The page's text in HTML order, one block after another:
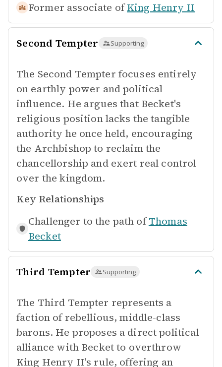
Former associate of King Henry II
Second Tempter Supporting
The Second Tempter focuses entirely
on earthly power and political
influence. He argues that Becket's
religious position lacks the tangible
authority he once held, encouraging
the Archbishop to reclaim the
chancellorship and exert real control
over the kingdom.
Key Relationships
Challenger to the path of Thomas
Becket
Third Tempter Supporting
The Third Tempter represents a
faction of rebellious, middle-class
barons. He proposes a direct political
alliance with Becket to overthrow
King Henry II's rule, offering an